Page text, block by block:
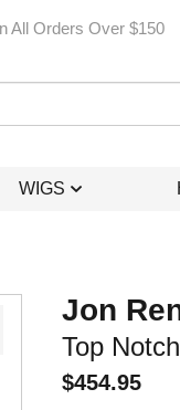
All Orders Over $150
WIGS
Jon
Top
$454.95